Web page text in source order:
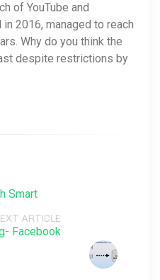
of YouTube and
2016, managed to reach
Why do you think the
despite restrictions by
Smart
ARTICLE
Facebook